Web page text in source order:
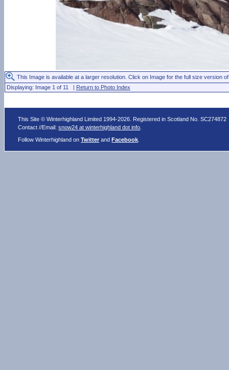
This Image is available at a larger resolution. Click on Image for the full size version
Displaying: Image 1 of 11 | Return to Photo Index
This Site © Winterhighland Limited 1994-2026. Registered in Scotland No. SC274872
Contact //Email:snow24 at winterhighland dot info
Follow Winterhighland onTwitter andFacebook